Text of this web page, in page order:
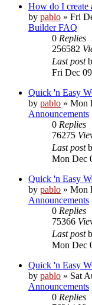
How do I create
by pablo » Fri
Builder FAQ
0 Replies
256582
Last post
Fri Dec
Quick 'n Easy
by pablo » Mon
Announcements
0 Replies
76275
Last post
Mon Dec
Quick 'n Easy
by pablo » Mon
Announcements
0 Replies
75366
Last post
Mon Dec
Quick 'n Easy
by pablo » Sat
Announcements
0 Replies